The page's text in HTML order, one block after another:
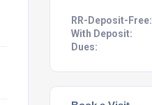
RR-Deposit-Free:
With Deposit:
Dues: